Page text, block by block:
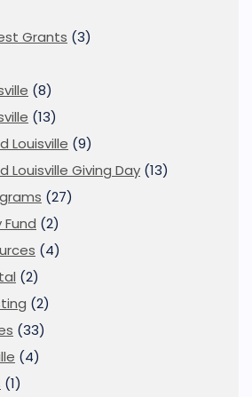
Grants (3)
(8)
(13)
Louisville (9)
Louisville Giving Day (13)
(27)
(2)
(4)
(2)
(2)
(33)
(4)
(1)